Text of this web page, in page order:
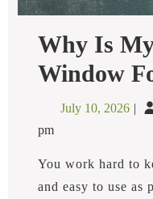
Why Is
Window
July 10, 2026 July
pm
You work hard to
and easy to use as